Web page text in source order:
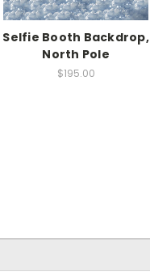
Selfie Booth Backdrop,
North Pole
$195.00